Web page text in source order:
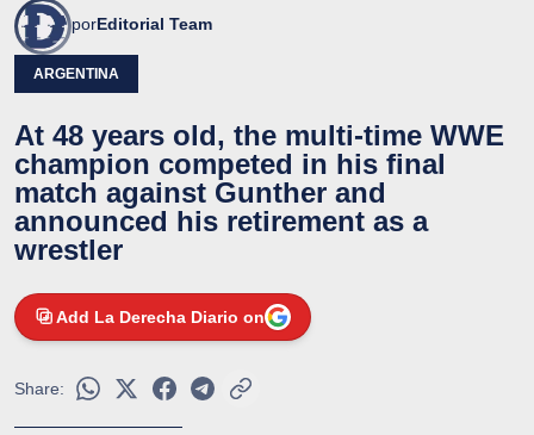
porEditorial Team
ARGENTINA
At 48 years old, the multi-time WWE
champion competed in his final
match against Gunther and
announced his retirement as a
wrestler
Add La Derecha Diario on
Share: